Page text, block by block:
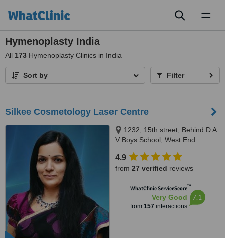
Hymenoplasty India
All 173 Hymenoplasty Clinics in India
Sort by Filter
Silkee Cosmetology Laser Centre
1232, 15th street, Behind D A
V Boys School, West End
Chennai, 600050
4.9
from 27 verified reviews
WhatClinic ServiceScore™
Very Good
from 157 interactions
7.1